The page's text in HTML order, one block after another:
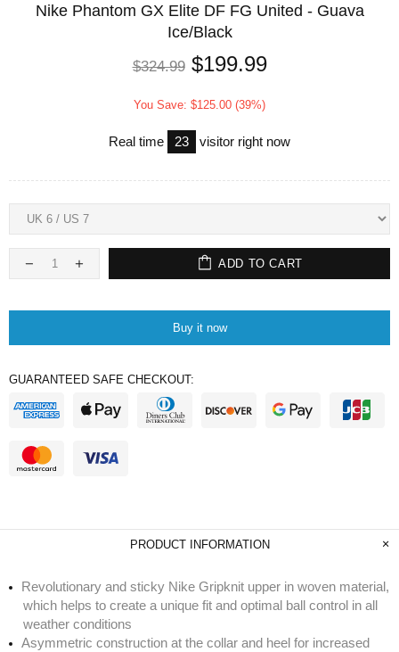
Nike Phantom GX Elite DF FG United - Guava
Ice/Black
$324.99 $199.99
You Save: $125.00 (39%)
Real time 23 visitor right now
ADD TO CART
Buy it now
GUARANTEED SAFE CHECKOUT:
PRODUCT INFORMATION
Revolutionary and sticky Nike Gripknit upper in woven material,
which helps to create a unique fit and optimal ball control in all
weather conditions
Asymmetric construction at the collar and heel for increased